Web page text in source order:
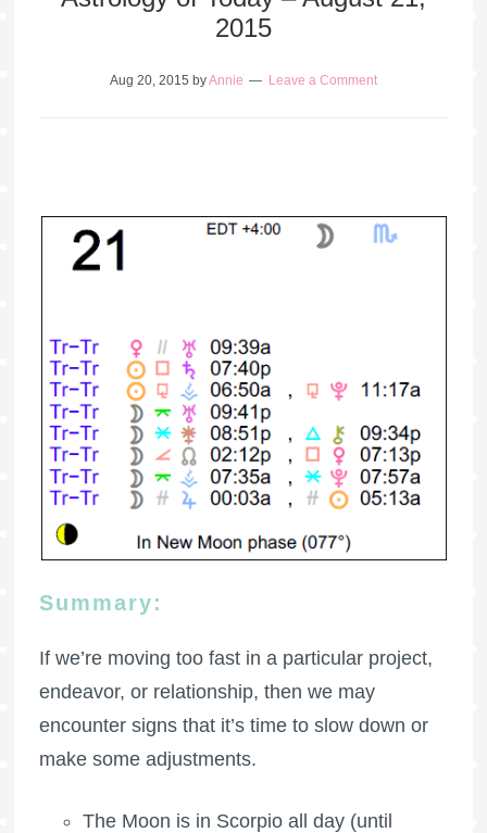
2015
Aug 20, 2015 byAnnie Leave a Comment
Summary:
If we’re moving too fast in a particular project,
endeavor, or relationship, then we may
encounter signs that it’s time to slow down or
make some adjustments.
The Moon is in Scorpio all day (until